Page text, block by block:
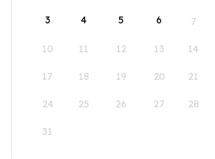
3 4 5 6 7
10 11 12 13 14
17 18 19 20 21
24 25 26 27 28
31